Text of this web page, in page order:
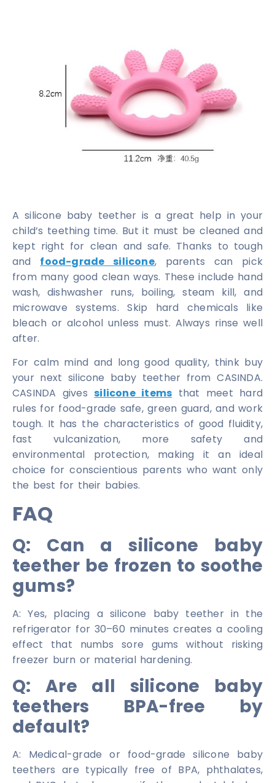
A silicone baby teether is a great help in your
child’s teething time. But it must be cleaned and
kept right for clean and safe. Thanks to tough
and food-grade silicone, parents can pick
from many good clean ways. These include hand
wash, dishwasher runs, boiling, steam kill, and
microwave systems. Skip hard chemicals like
bleach or alcohol unless must. Always rinse well
after.
For calm mind and long good quality, think buy
your next silicone baby teether from CASINDA.
CASINDA givessilicone items that meet hard
rules for food-grade safe, green guard, and work
tough. It has the characteristics of good fluidity,
fast vulcanization, more safety and
environmental protection, making it an ideal
choice for conscientious parents who want only
the best for their babies.
FAQ
Q: Can a silicone baby
teether be frozen to soothe
gums?
A: Yes, placing a silicone baby teether in the
refrigerator for 30–60 minutes creates a cooling
effect that numbs sore gums without risking
freezer burn or material hardening.
Q: Are all silicone baby
teethers BPA-free by
default?
A: Medical-grade or food-grade silicone baby
teethers are typically free of BPA, phthalates,